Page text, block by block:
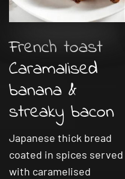
French toast
Caramalised
banana &
streaky bacon
Japanese thick bread
coated in spices served
with caramelised